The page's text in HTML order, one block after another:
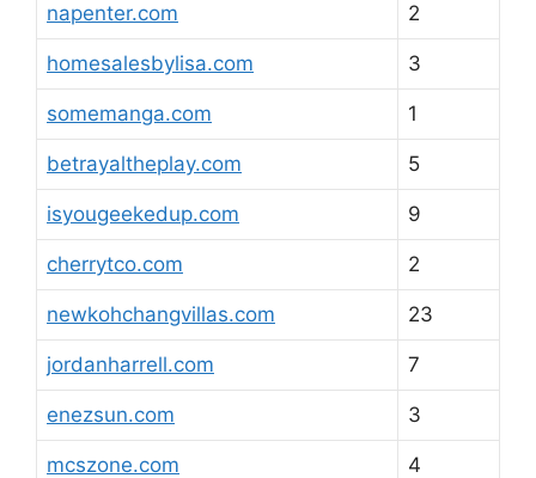
napenter.com 2
homesalesbylisa.com 3
somemanga.com 1
betrayaltheplay.com 5
isyougeekedup.com 9
cherrytco.com 2
newkohchangvillas.com 23
jordanharrell.com 7
enezsun.com 3
mcszone.com 4